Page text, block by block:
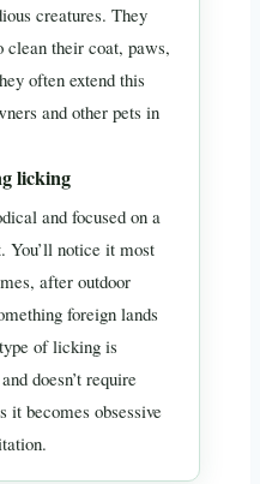
creatures. They
clean their coat, paws,
often extend this
and other pets in
licking
and focused on a
You’ll notice it most
after outdoor
foreign lands
of licking is
doesn’t require
it becomes obsessive